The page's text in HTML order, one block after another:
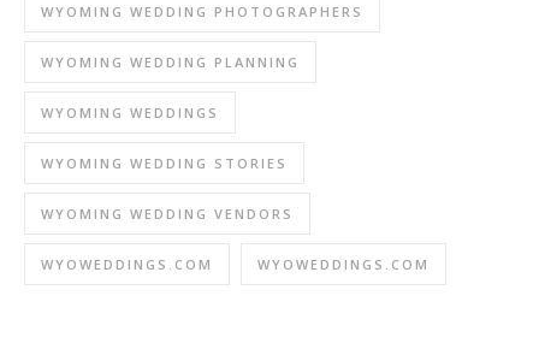
WYOMING WEDDING PHOTOGRAPHERS
WYOMING WEDDING PLANNING
WYOMING WEDDINGS
WYOMING WEDDING STORIES
WYOMING WEDDING VENDORS
WYOWEDDINGS.COM WYOWEDDINGS.COM